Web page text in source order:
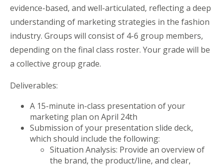
evidence-based, and well-articulated, reflecting a deep
understanding of marketing strategies in the fashion
industry. Groups will consist of 4-6 group members,
depending on the final class roster. Your grade will be
a collective group grade.
Deliverables:
A 15-minute in-class presentation of your
marketing plan on April 24th
Submission of your presentation slide deck,
which should include the following:
Situation Analysis: Provide an overview of
the brand, the product/line, and clear,